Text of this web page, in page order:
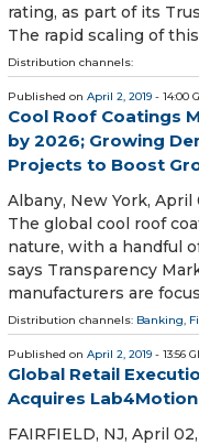
rating, as part of its
The rapid scaling of
Distribution channels:
Published on April 2, 2019 - 14:00
Cool Roof Coatings
by 2026; Growing
Projects to Boost
Albany, New York, April
The global cool roof
nature, with a handful
says Transparency
manufacturers are
Distribution channels: Banking,
Published on April 2, 2019 - 13:56
Global Retail
Acquires Lab4Motion
FAIRFIELD, NJ, April